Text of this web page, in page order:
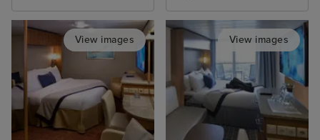
View images View images